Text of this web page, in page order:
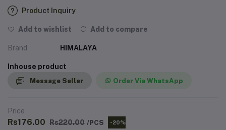
Product Inquiry
Add to wishlist Add to compare
Brand HIMALAYA
Inhouse product
Message Seller Order Via WhatsApp
Price
Rs176.00 Rs220.00 /PCS -20%